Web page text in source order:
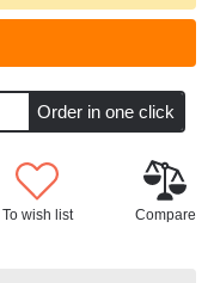
To wish list Compare